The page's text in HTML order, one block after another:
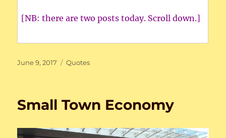
[NB: there are two posts today. Scroll down.]
Posted
June 9, 2017 Categories
Quotes
Small Town Economy